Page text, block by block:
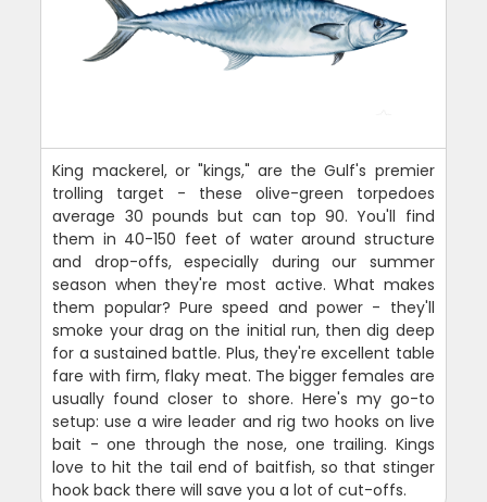
King mackerel, or "kings," are the Gulf's premier
trolling target - these olive-green torpedoes
average 30 pounds but can top 90. You'll find
them in 40-150 feet of water around structure
and drop-offs, especially during our summer
season when they're most active. What makes
them popular? Pure speed and power - they'll
smoke your drag on the initial run, then dig deep
for a sustained battle. Plus, they're excellent table
fare with firm, flaky meat. The bigger females are
usually found closer to shore. Here's my go-to
setup: use a wire leader and rig two hooks on live
bait - one through the nose, one trailing. Kings
love to hit the tail end of baitfish, so that stinger
hook back there will save you a lot of cut-offs.